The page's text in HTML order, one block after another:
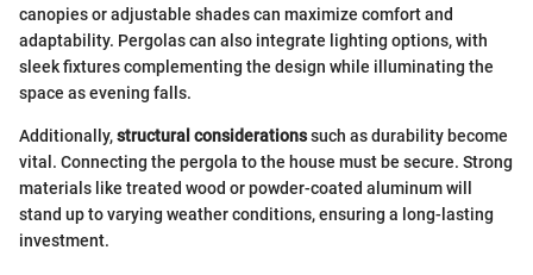
canopies or adjustable shades can maximize comfort and
adaptability. Pergolas can also integrate lighting options, with
sleek fixtures complementing the design while illuminating the
space as evening falls.
Additionally,structural considerationssuch as durability become
vital. Connecting the pergola to the house must be secure. Strong
materials like treated wood or powder-coated aluminum will
stand up to varying weather conditions, ensuring a long-lasting
investment.